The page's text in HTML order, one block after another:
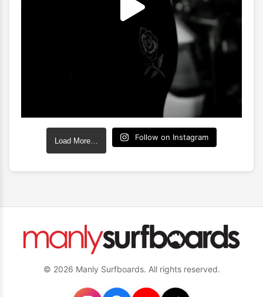
Load More… Follow on Instagram
© 2026 Manly Surfboards. All rights reserved.